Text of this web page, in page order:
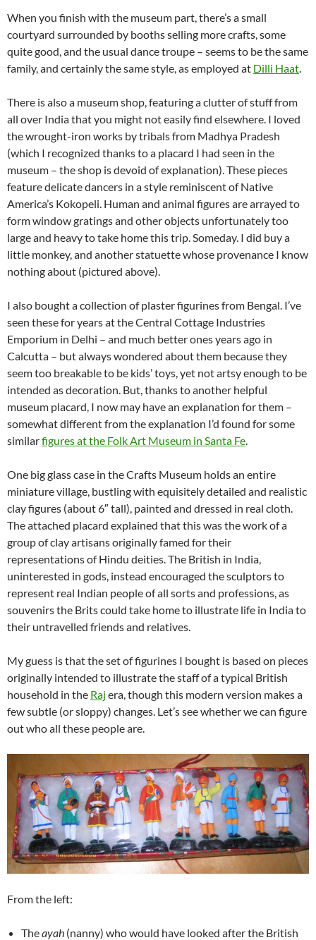
When you finish with the museum part, there’s a small
courtyard surrounded by booths selling more crafts, some
quite good, and the usual dance troupe – seems to be the same
family, and certainly the same style, as employed at Dilli Haat
There is also a museum shop, featuring a clutter of stuff from
all over India that you might not easily find elsewhere. I loved
the wrought-iron works by tribals from Madhya Pradesh
(which I recognized thanks to a placard I had seen in the
museum – the shop is devoid of explanation). These pieces
feature delicate dancers in a style reminiscent of Native
America’s Kokopeli. Human and animal figures are arrayed to
form window gratings and other objects unfortunately too
large and heavy to take home this trip. Someday. I did buy a
little monkey, and another statuette whose provenance I know
nothing about (pictured above).
I also bought a collection of plaster figurines from Bengal. I’ve
seen these for years at the Central Cottage Industries
Emporium in Delhi – and much better ones years ago in
Calcutta – but always wondered about them because they
seem too breakable to be kids’ toys, yet not artsy enough to be
intended as decoration. But, thanks to another helpful
museum placard, I now may have an explanation for them –
somewhat different from the explanation I’d found for some
similarfigures at the Folk Art Museum in Santa Fe
One big glass case in the Crafts Museum holds an entire
miniature village, bustling with equisitely detailed and realistic
clay figures (about 6″ tall), painted and dressed in real cloth.
The attached placard explained that this was the work of a
group of clay artisans originally famed for their
representations of Hindu deities. The British in India,
uninterested in gods, instead encouraged the sculptors to
represent real Indian people of all sorts and professions, as
souvenirs the Brits could take home to illustrate life in India to
their untravelled friends and relatives.
My guess is that the set of figurines I bought is based on pieces
originally intended to illustrate the staff of a typical British
household in the Raj era, though this modern version makes a
few subtle (or sloppy) changes. Let’s see whether we can figure
out who all these people are.
From the left:
Theayah (nanny) who would have looked after the British